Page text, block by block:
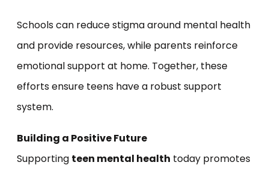
Schools can reduce stigma around mental health
and provide resources, while parents reinforce
emotional support at home. Together, these
efforts ensure teens have a robust support
system.
Building a Positive Future
Supporting teen mental health today promotes